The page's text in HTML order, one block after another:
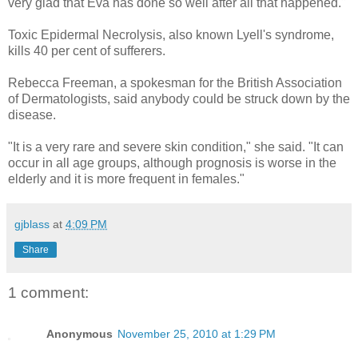
Toxic Epidermal Necrolysis, also known Lyell's syndrome,
kills 40 per cent of sufferers.
Rebecca Freeman, a spokesman for the British Association
of Dermatologists, said anybody could be struck down by the
disease.
"It is a very rare and severe skin condition," she said. "It can
occur in all age groups, although prognosis is worse in the
elderly and it is more frequent in females."
gjblass at 4:09 PM
Share
1 comment:
Anonymous November 25, 2010 at 1:29 PM